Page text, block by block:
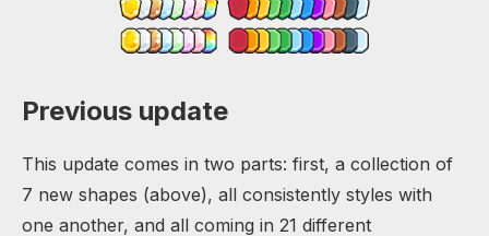
Previous update
This update comes in two parts: first, a collection of
7 new shapes (above), all consistently styles with
one another, and all coming in 21 different